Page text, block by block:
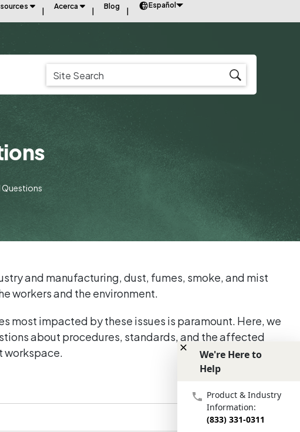
Acerca Blog Español
Questions
and manufacturing, dust, fumes, smoke, and mist
workers and the environment.
impacted by these issues is paramount. Here, we
about procedures, standards, and the affected
We're Here to
Help
Product & Industry
Information:
(833) 331-0311